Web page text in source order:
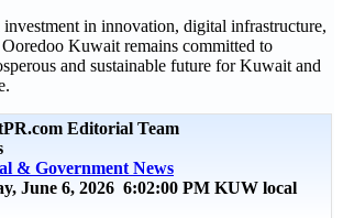
in innovation, digital infrastructure,
Kuwait remains committed to
and sustainable future for Kuwait and
Editorial Team
& Government News
June 6, 2026 6:02:00 PM KUW local